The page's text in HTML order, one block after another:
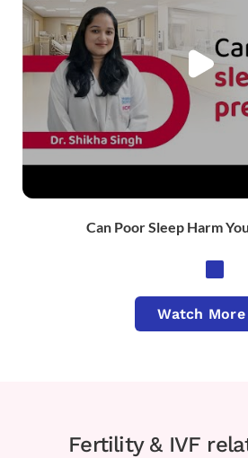
Can Poor Sleep Harm
Watch More
Fertility & IVF